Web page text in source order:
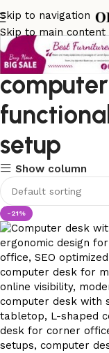
Skip to navigation
Skip to main content
setup
Show column
-21%